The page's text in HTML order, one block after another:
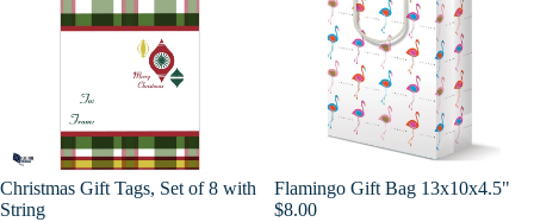
Add
Christmas Gift Tags, Set of 8 with
String
Flamingo Gift Bag 13x10x4.5"
$8.00